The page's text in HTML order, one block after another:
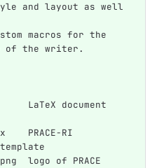
and layout as well
macros for the
of the writer.
LaTeX document
PRACE-RI
logo of PRACE